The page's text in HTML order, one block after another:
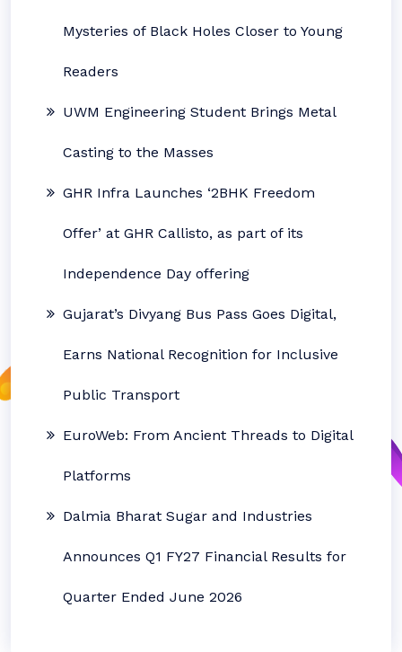
Mysteries of Black Holes Closer to Young
Readers
UWM Engineering Student Brings Metal
Casting to the Masses
GHR Infra Launches ‘2BHK Freedom
Offer’ at GHR Callisto, as part of its
Independence Day offering
Gujarat’s Divyang Bus Pass Goes Digital,
Earns National Recognition for Inclusive
Public Transport
EuroWeb: From Ancient Threads to Digital
Platforms
Dalmia Bharat Sugar and Industries
Announces Q1 FY27 Financial Results for
Quarter Ended June 2026